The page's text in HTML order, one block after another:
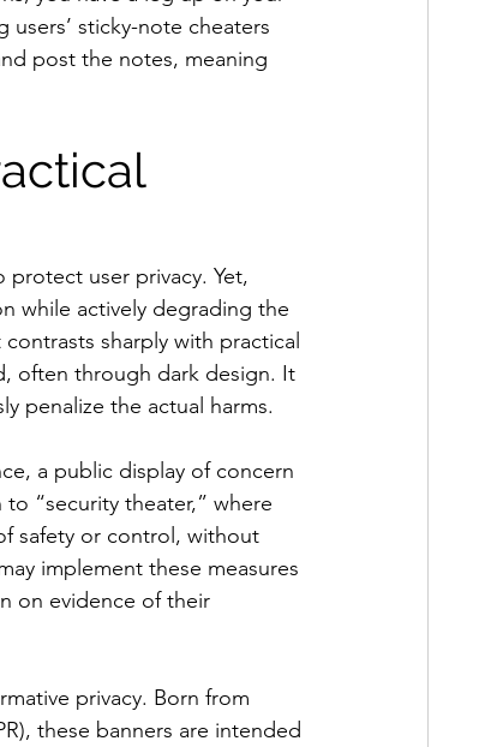
sticky-note cheaters
post the notes, meaning
user privacy. Yet,
while actively degrading the
sharply with practical
often through dark design. It
penalize the actual harms.
a public display of concern
“security theater,” where
safety or control, without
implement these measures
on evidence of their
privacy. Born from
these banners are intended